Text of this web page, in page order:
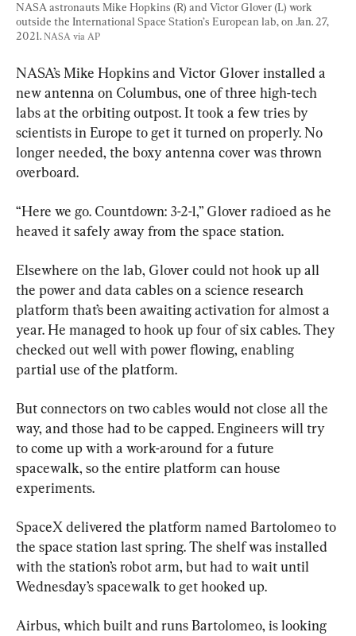
NASA astronauts Mike Hopkins (R) and Victor Glover (L) work
outside the International Space Station’s European lab, on Jan. 27,
2021. NASA via AP
NASA’s Mike Hopkins and Victor Glover installed a
new antenna on Columbus, one of three high-tech
labs at the orbiting outpost. It took a few tries by
scientists in Europe to get it turned on properly. No
longer needed, the boxy antenna cover was thrown
overboard.
“Here we go. Countdown: 3-2-1,” Glover radioed as he
heaved it safely away from the space station.
Elsewhere on the lab, Glover could not hook up all
the power and data cables on a science research
platform that’s been awaiting activation for almost a
year. He managed to hook up four of six cables. They
checked out well with power flowing, enabling
partial use of the platform.
But connectors on two cables would not close all the
way, and those had to be capped. Engineers will try
to come up with a work-around for a future
spacewalk, so the entire platform can house
experiments.
SpaceX delivered the platform named Bartolomeo to
the space station last spring. The shelf was installed
with the station’s robot arm, but had to wait until
Wednesday’s spacewalk to get hooked up.
Airbus, which built and runs Bartolomeo, is looking